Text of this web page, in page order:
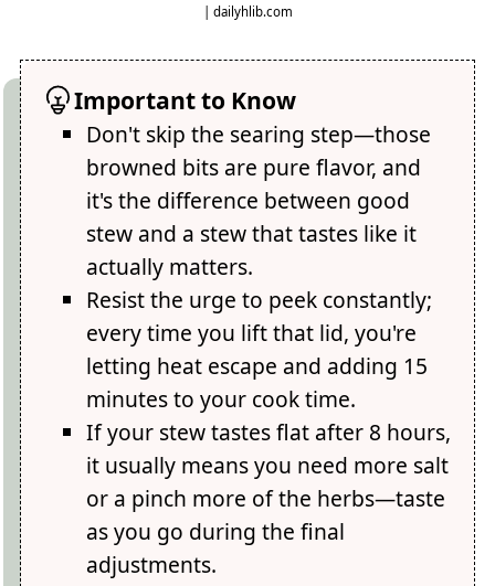
| dailyhlib.com
Important to Know
Don't skip the searing step—those
browned bits are pure flavor, and
it's the difference between good
stew and a stew that tastes like it
actually matters.
Resist the urge to peek constantly;
every time you lift that lid, you're
letting heat escape and adding 15
minutes to your cook time.
If your stew tastes flat after 8 hours,
it usually means you need more salt
or a pinch more of the herbs—taste
as you go during the final
adjustments.